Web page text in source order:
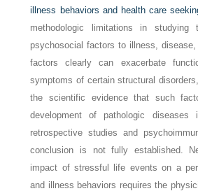
illness behaviors and health care
methodologic limitations in
psychosocial factors to illness,
factors clearly can exacerbate
symptoms of certain structural
the scientific evidence that such
development of pathologic diseases
retrospective studies and
conclusion is not fully established.
impact of stressful life events on a
and illness behaviors requires the